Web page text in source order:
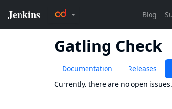
Gatling Check
Documentation Releases
Currently, there are no open issues.